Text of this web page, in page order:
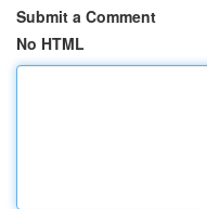
Submit a Comment
No HTML